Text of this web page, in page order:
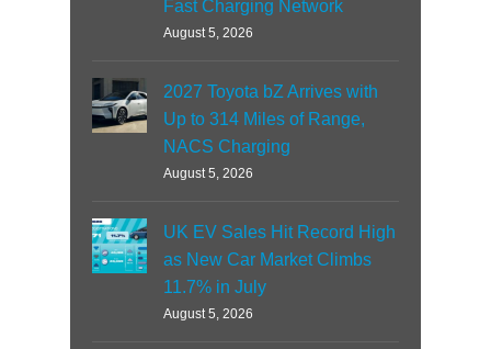
Fast Charging Network
August 5, 2026
2027 Toyota bZ Arrives with
Up to 314 Miles of Range,
NACS Charging
August 5, 2026
UK EV Sales Hit Record High
as New Car Market Climbs
11.7% in July
August 5, 2026